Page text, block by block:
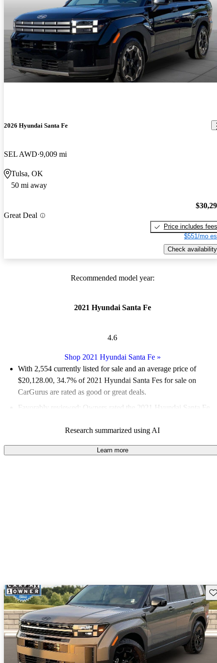
2026 Hyundai Santa Fe
SEL AWD 9,009 mi
Tulsa, OK
50 mi away
Great Deal
Price includes fees
$551/mo
Check availability
Recommended model year:
2021 Hyundai Santa Fe
4.6
Shop 2021 Hyundai Santa Fe»
With 2,554 currently listed for sale and an average price of
$20,128.00, 34.7% of 2021 Hyundai Santa Fes for sale on
CarGurus are rated as good or great deals.
Favorably reviewed:
Owners rated the 2021 Hyundai Santa Fe
80.1% of 2021 Santa Fe models on CarGurus are accident free
Research summarized using AI
Learn more